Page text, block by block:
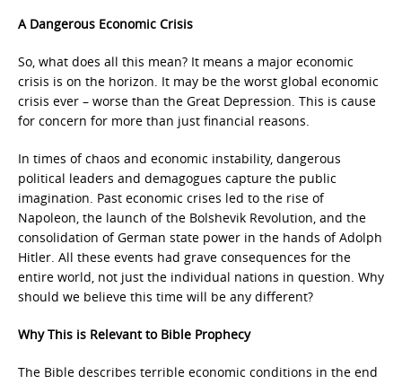
A Dangerous Economic Crisis
So, what does all this mean? It means a major economic
crisis is on the horizon. It may be the worst global economic
crisis ever – worse than the Great Depression. This is cause
for concern for more than just financial reasons.
In times of chaos and economic instability, dangerous
political leaders and demagogues capture the public
imagination. Past economic crises led to the rise of
Napoleon, the launch of the Bolshevik Revolution, and the
consolidation of German state power in the hands of Adolph
Hitler. All these events had grave consequences for the
entire world, not just the individual nations in question. Why
should we believe this time will be any different?
Why This is Relevant to Bible Prophecy
The Bible describes terrible economic conditions in the end